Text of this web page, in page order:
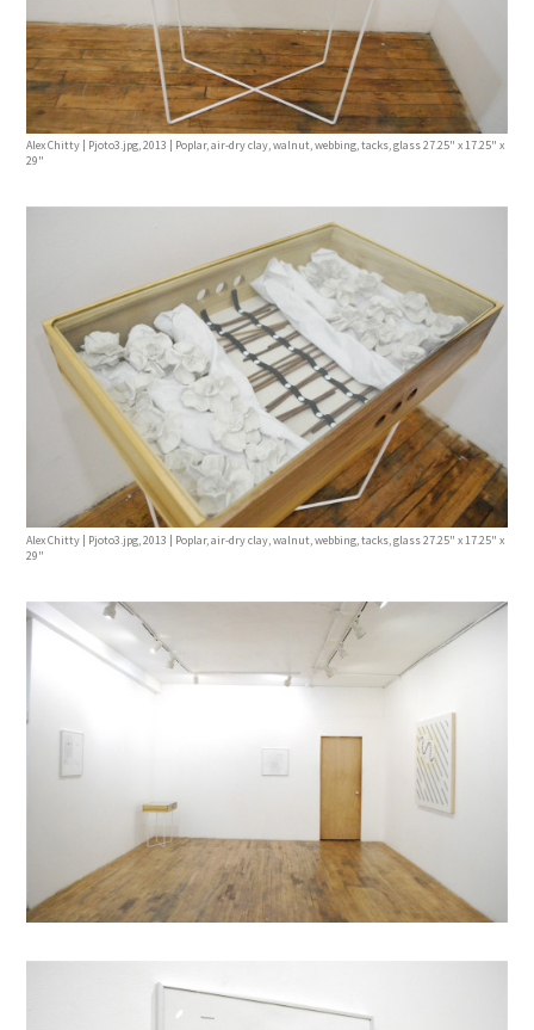
Alex Chitty | Pjoto3.jpg, 2013 | Poplar, air-dry clay, walnut, webbing, tacks, glass 27.25" x 17.25" x
29"
Alex Chitty | Pjoto3.jpg, 2013 | Poplar, air-dry clay, walnut, webbing, tacks, glass 27.25" x 17.25" x
29"